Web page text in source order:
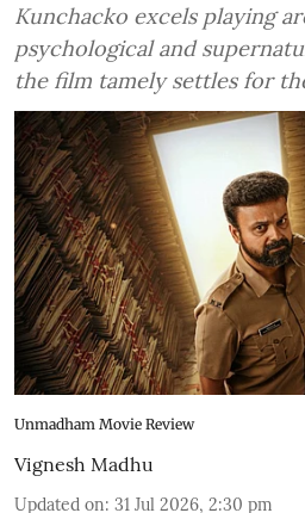
Kunchacko excels playing
psychological and
the film tamely settles for
Unmadham Movie Review
Vignesh Madhu
Updated on: 31 Jul 2026, 2:30 pm